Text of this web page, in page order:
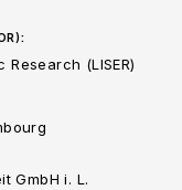
(LISER)
GmbH i. L.